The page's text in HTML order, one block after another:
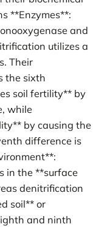
**Enzymes**:
and
utilizes a
Their
the sixth
soil fertility** by
while
by causing the
difference is
in the **surface
denitrification
soil** or
and ninth